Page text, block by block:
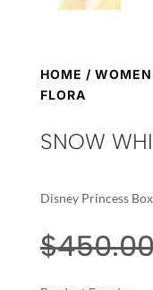
HOME /
FLORA
SNOW
Disney Princess
$